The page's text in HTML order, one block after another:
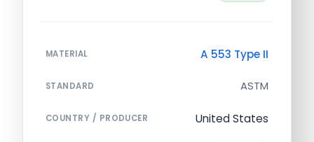
MATERIAL A 553 Type II
STANDARD ASTM
COUNTRY / PRODUCER United States